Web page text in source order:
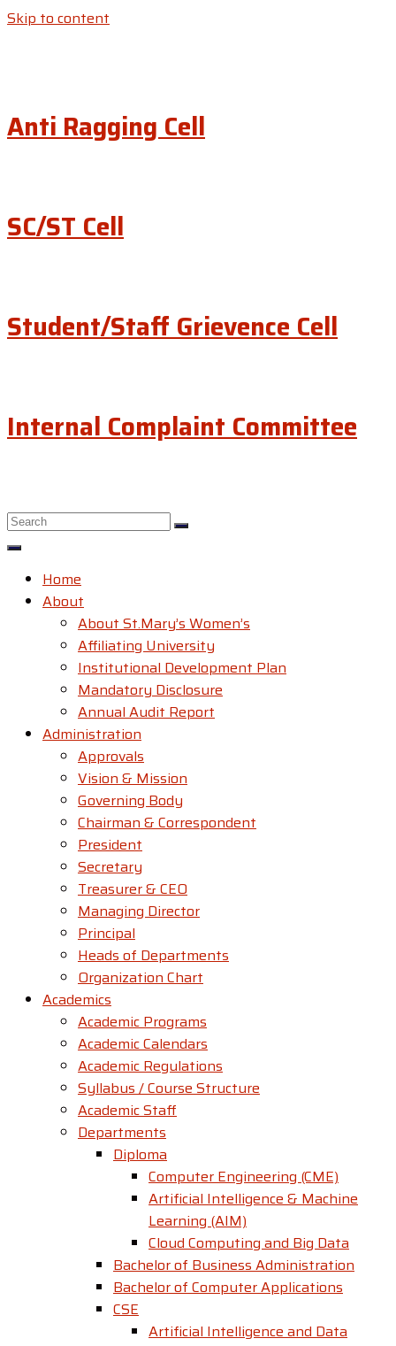
Skip to content
Anti Ragging Cell
SC/ST Cell
Student/Staff Grievence Cell
Internal Complaint Committee
Home
About
About St.Mary’s Women’s
Affiliating University
Institutional Development Plan
Mandatory Disclosure
Annual Audit Report
Administration
Approvals
Vision & Mission
Governing Body
Chairman & Correspondent
President
Secretary
Treasurer & CEO
Managing Director
Principal
Heads of Departments
Organization Chart
Academics
Academic Programs
Academic Calendars
Academic Regulations
Syllabus / Course Structure
Academic Staff
Departments
Diploma
Computer Engineering (CME)
Artificial Intelligence & Machine
Learning (AIM)
Cloud Computing and Big Data
Bachelor of Business Administration
Bachelor of Computer Applications
CSE
Artificial Intelligence and Data